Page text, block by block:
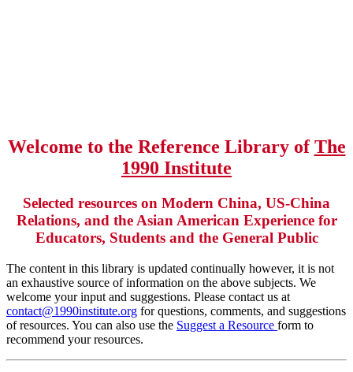
Welcome to the Reference Library ofThe
1990 Institute
Selected resources on Modern China, US-China
Relations, and the Asian American Experience for
Educators, Students and the General Public
The content in this library is updated continually however, it is not
an exhaustive source of information on the above subjects. We
welcome your input and suggestions. Please contact us at
contact@1990institute.org for questions, comments, and suggestions
of resources. You can also use the Suggest a Resource form to
recommend your resources.